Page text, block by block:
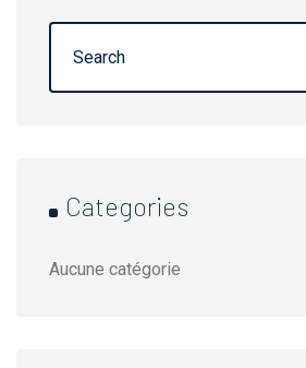
Categories
Aucune catégorie